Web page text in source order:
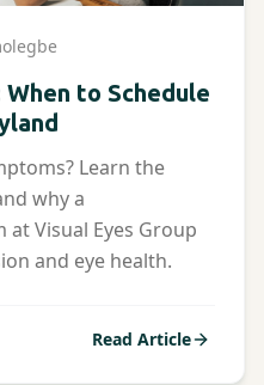
to Schedule
Learn the
why a
at Visual Eyes Group
and eye health.
Read Article